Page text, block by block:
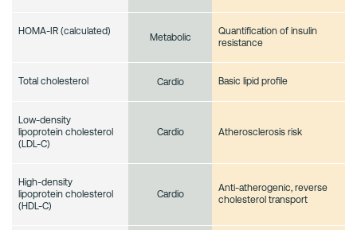
HOMA-IR (calculated)
Metabolic
Quantification of insulin
resistance
Total cholesterol Cardio Basic lipid profile
Low-density
lipoprotein cholesterol
(LDL-C)
Cardio Atherosclerosis risk
High-density
lipoprotein cholesterol
(HDL-C)
Cardio
Anti-atherogenic, reverse
cholesterol transport